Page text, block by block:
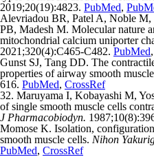
2019;20(19):4823. PubMed,
Alevriadou BR, Patel A, Noble
PB, Madesh M. Molecular nature
mitochondrial calcium uniporter
2021;320(4):C465-C482. PubMed,
Gunst SJ, Tang DD. The
properties of airway smooth
616. PubMed, CrossRef
32. Maruyama I, Kobayashi M,
of single smooth muscle cells
J Pharmacobiodyn.
Momose K. Isolation,
smooth muscle cells. Nihon
PubMed, CrossRef